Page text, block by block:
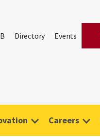
Directory Events
Careers